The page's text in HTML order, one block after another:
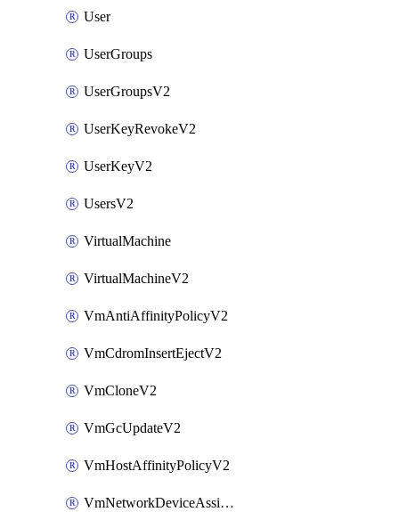
User
UserGroups
UserGroupsV2
UserKeyRevokeV2
UserKeyV2
UsersV2
VirtualMachine
VirtualMachineV2
VmAntiAffinityPolicyV2
VmCdromInsertEjectV2
VmCloneV2
VmGcUpdateV2
VmHostAffinityPolicyV2
VmNetworkDeviceAssignIpV2